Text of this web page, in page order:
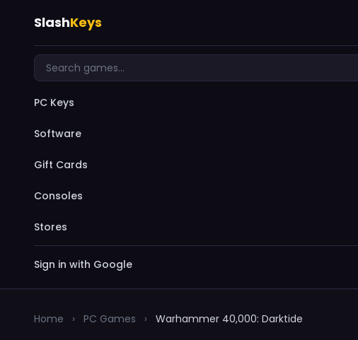
SlashKeys
PC Keys
Software
Gift Cards
Consoles
Stores
Sign in with Google
Home › PC Games › Warhammer 40,000: Darktide